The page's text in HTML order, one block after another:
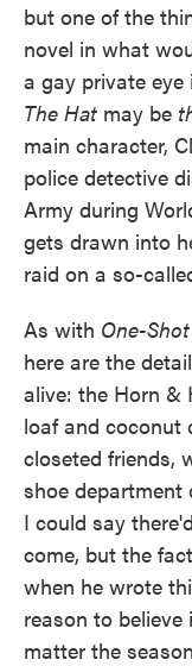
but one of the
novel in what
a gay private eye
The Hat may be
main character,
police detective
Army during
gets drawn into
raid on a so-
As with One-
here are the
alive: the Horn &
loaf and coconut
closeted friends,
shoe department
I could say
come, but the
when he wrote
reason to
matter the